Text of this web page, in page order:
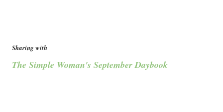
Sharing with
The Simple Woman's September Daybook